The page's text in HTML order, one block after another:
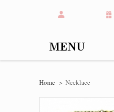
MENU
Home > Necklace